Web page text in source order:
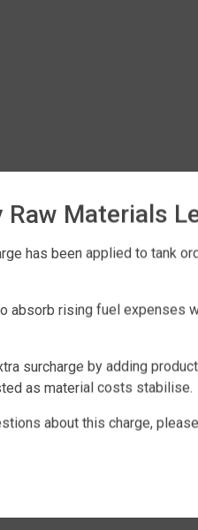
Raw Materials
has been applied to tank
absorb rising fuel expenses
surcharge by adding
as material costs stabilise.
about this charge,